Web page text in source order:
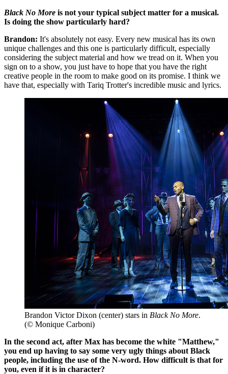
Black No More is not your typical subject matter for a musical.
Is doing the show particularly hard?
Brandon: It's absolutely not easy. Every new musical has its own
unique challenges and this one is particularly difficult, especially
considering the subject material and how we tread on it. When you
sign on to a show, you just have to hope that you have the right
creative people in the room to make good on its promise. I think we
have that, especially with Tariq Trotter's incredible music and lyrics.
Brandon Victor Dixon (center) stars in Black No More.
(© Monique Carboni)
In the second act, after Max has become the white "Matthew,"
you end up having to say some very ugly things about Black
people, including the use of the N-word. How difficult is that for
you, even if it is in character?